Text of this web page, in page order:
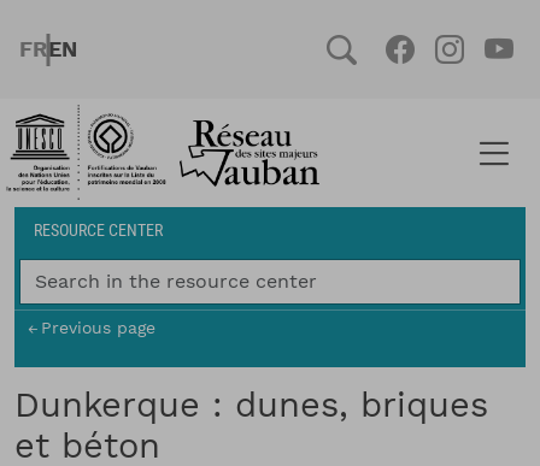
FRENCH
ENGLISH
Social
Breadcrumb
RESOURCE CENTER
Previous page
Dunkerque : dunes, briques
et béton